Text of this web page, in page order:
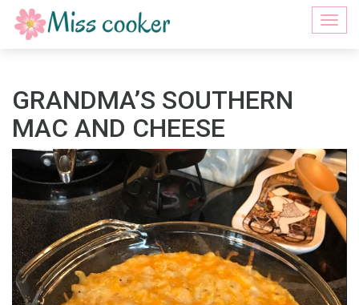
GRANDMA’S SOUTHERN
MAC AND CHEESE